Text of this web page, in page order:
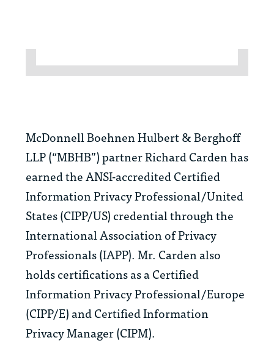
McDonnell Boehnen Hulbert & Berghoff
LLP (“MBHB”) partner Richard Carden has
earned the ANSI-accredited Certified
Information Privacy Professional/United
States (CIPP/US) credential through the
International Association of Privacy
Professionals (IAPP). Mr. Carden also
holds certifications as a Certified
Information Privacy Professional/Europe
(CIPP/E) and Certified Information
Privacy Manager (CIPM).